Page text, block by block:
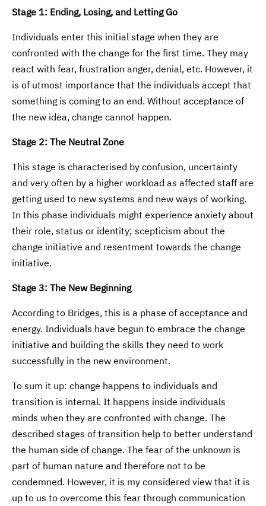
Stage 1: Ending, Losing, and Letting Go
Individuals enter this initial stage when they are
confronted with the change for the first time. They may
react with fear, frustration anger, denial, etc. However, it
is of utmost importance that the individuals accept that
something is coming to an end. Without acceptance of
the new idea, change cannot happen.
Stage 2: The Neutral Zone
This stage is characterised by confusion, uncertainty
and very often by a higher workload as affected staff are
getting used to new systems and new ways of working.
In this phase individuals might experience anxiety about
their role, status or identity; scepticism about the
change initiative and resentment towards the change
initiative.
Stage 3: The New Beginning
According to Bridges, this is a phase of acceptance and
energy. Individuals have begun to embrace the change
initiative and building the skills they need to work
successfully in the new environment.
To sum it up: change happens to individuals and
transition is internal. It happens inside individuals
minds when they are confronted with change. The
described stages of transition help to better understand
the human side of change. The fear of the unknown is
part of human nature and therefore not to be
condemned. However, it is my considered view that it is
up to us to overcome this fear through communication